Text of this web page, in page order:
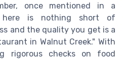
once mentioned in a
here is nothing short of
and the quality you get is a
in Walnut Creek." With
rigorous checks on food